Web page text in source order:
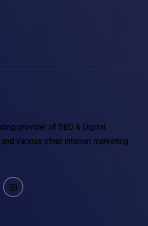
provider of SEO & Digital
various other internet marketing